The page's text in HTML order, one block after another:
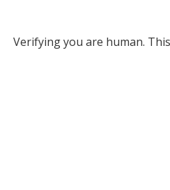
Verifying you are human.